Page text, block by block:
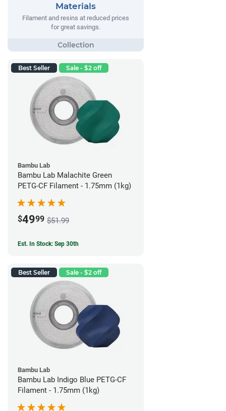
Materials
Filament and resins at reduced prices
for great savings.
Best Seller Sale - $2 off
Bambu Lab
Bambu Lab Malachite Green
PETG-CF Filament - 1.75mm (1kg)
$4999 $51.99
Est. In Stock: Sep 30th
Best Seller Sale - $2 off
Bambu Lab
Bambu Lab Indigo Blue PETG-CF
Filament - 1.75mm (1kg)